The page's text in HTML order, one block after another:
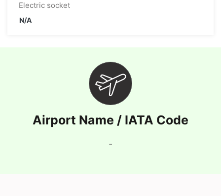
Electric socket
N/A
Airport Name / IATA Code
-